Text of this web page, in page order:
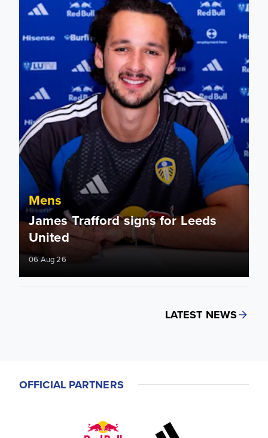
Mens
James Trafford signs for Leeds
United
06 Aug 26
LATEST NEWS
OFFICIAL PARTNERS